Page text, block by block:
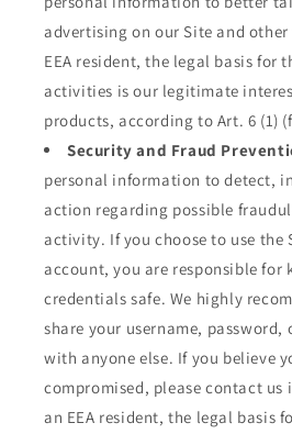
advertising on our Site and
EEA resident, the legal basis for
activities is our legitimate
products, according to Art. 6 (1)
Security and Fraud
personal information to detect,
action regarding possible
activity. If you choose to use the
account, you are responsible for
credentials safe. We highly
share your username, password,
with anyone else. If you believe
compromised, please contact us
an EEA resident, the legal basis